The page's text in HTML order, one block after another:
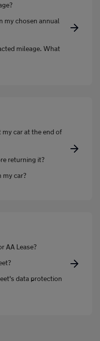
my chosen annual
mileage. What
car at the end of
returning it?
car?
AA Lease?
data protection